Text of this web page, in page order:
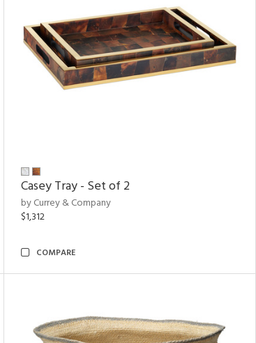
Casey Tray - Set of 2
by Currey & Company
$1,312
COMPARE